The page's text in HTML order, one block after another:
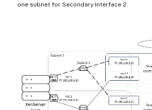
one subnet for Secondary Interface 2.